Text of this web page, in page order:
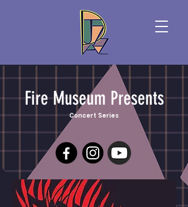
Fire Museum Presents
Concert Series